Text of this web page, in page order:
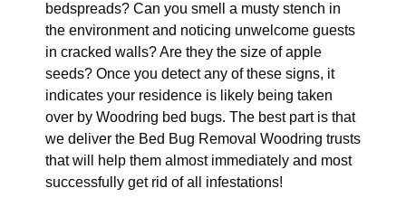
bedspreads? Can you smell a musty stench in
the environment and noticing unwelcome guests
in cracked walls? Are they the size of apple
seeds? Once you detect any of these signs, it
indicates your residence is likely being taken
over by Woodring bed bugs. The best part is that
we deliver the Bed Bug Removal Woodring trusts
that will help them almost immediately and most
successfully get rid of all infestations!